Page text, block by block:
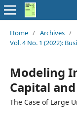
Home / Archives /
Vol. 4 No. 1 (2022):
Modeling
Capital
The Case of Large